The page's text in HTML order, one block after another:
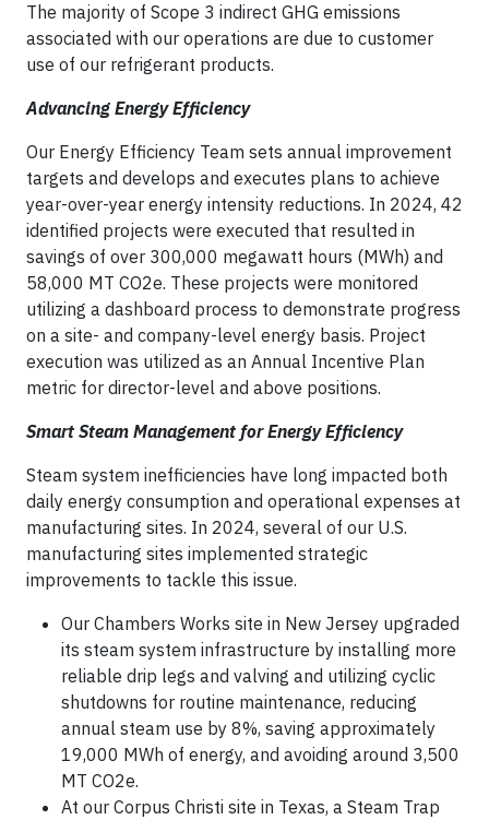
The majority of Scope 3 indirect GHG emissions
associated with our operations are due to customer
use of our refrigerant products.
Advancing Energy Efficiency
Our Energy Efficiency Team sets annual improvement
targets and develops and executes plans to achieve
year-over-year energy intensity reductions. In 2024, 42
identified projects were executed that resulted in
savings of over 300,000 megawatt hours (MWh) and
58,000 MT CO2e. These projects were monitored
utilizing a dashboard process to demonstrate progress
on a site- and company-level energy basis. Project
execution was utilized as an Annual Incentive Plan
metric for director-level and above positions.
Smart Steam Management for Energy Efficiency
Steam system inefficiencies have long impacted both
daily energy consumption and operational expenses at
manufacturing sites. In 2024, several of our U.S.
manufacturing sites implemented strategic
improvements to tackle this issue.
Our Chambers Works site in New Jersey upgraded
its steam system infrastructure by installing more
reliable drip legs and valving and utilizing cyclic
shutdowns for routine maintenance, reducing
annual steam use by 8%, saving approximately
19,000 MWh of energy, and avoiding around 3,500
MT CO2e.
At our Corpus Christi site in Texas, a Steam Trap